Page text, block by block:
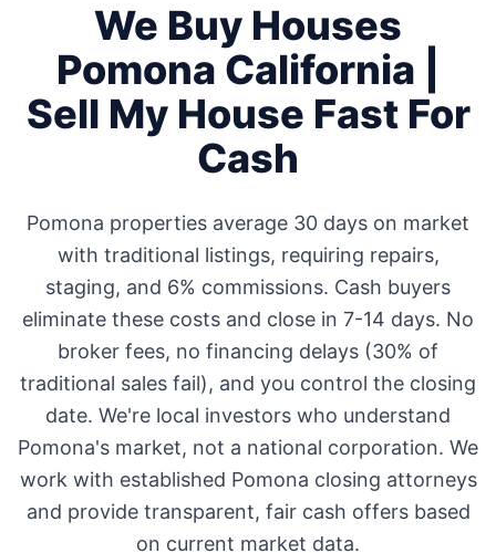
We Buy Houses
Pomona California
Sell My House Fast For
Cash
Pomona properties average 30 days on market
with traditional listings, requiring repairs,
staging, and 6% commissions. Cash buyers
eliminate these costs and close in 7-14 days. No
broker fees, no financing delays (30% of
traditional sales fail), and you control the closing
date. We're local investors who understand
Pomona's market, not a national corporation. We
work with established Pomona closing attorneys
and provide transparent, fair cash offers based
on current market data.